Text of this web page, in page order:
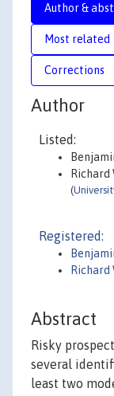
Author &
Most related
Corrections
Author
Listed:
Richard
(
Registered:
Richard
Abstract
Risky
several
least two